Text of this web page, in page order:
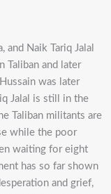
and Naik Tariq Jalal
Taliban and later
was later
Jalal is still in the
Taliban militants are
while the poor
waiting for eight
has so far shown
and grief,